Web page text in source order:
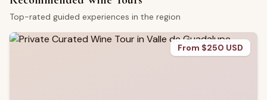
Top-rated guided experiences in the region
From $250 USD